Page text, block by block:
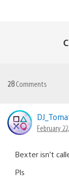
28Comments
February
Bexter isn’t
Pls